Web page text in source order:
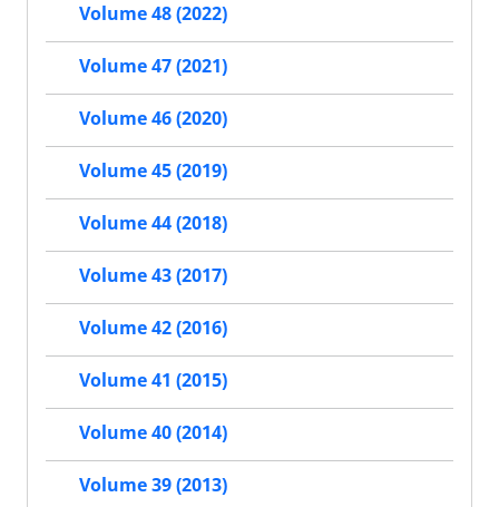
Volume 48 (2022)
Volume 47 (2021)
Volume 46 (2020)
Volume 45 (2019)
Volume 44 (2018)
Volume 43 (2017)
Volume 42 (2016)
Volume 41 (2015)
Volume 40 (2014)
Volume 39 (2013)